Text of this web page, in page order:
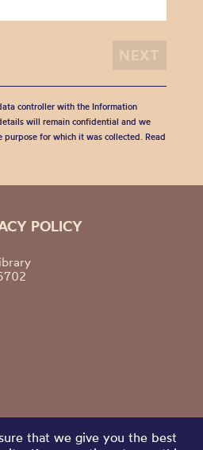
controller with the Information
will remain confidential and we
for which it was collected. Read
POLICY
that we give you the best